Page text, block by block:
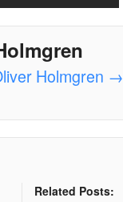
Holmgren →
Related Posts: